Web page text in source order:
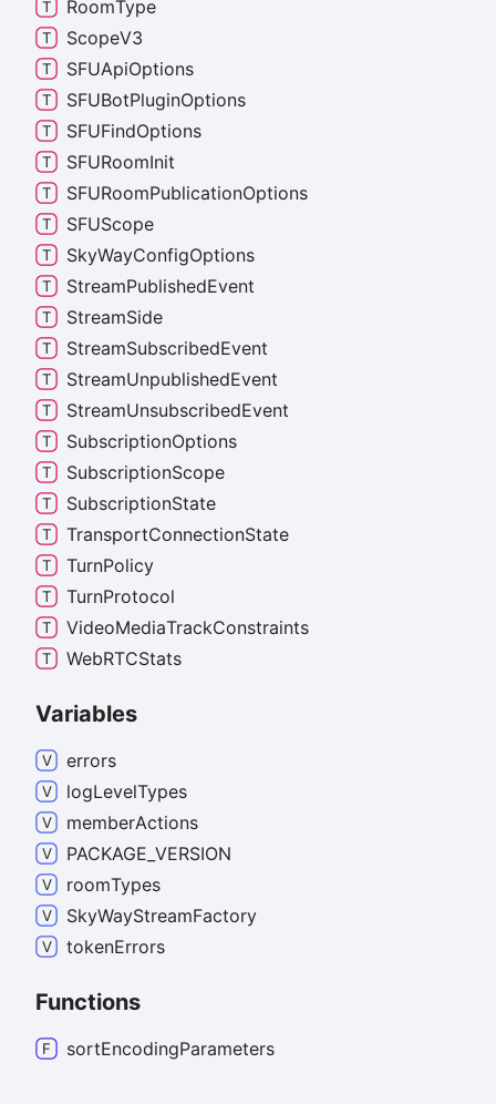
RoomType
ScopeV3
SFUApiOptions
SFUBotPluginOptions
SFUFindOptions
SFURoomInit
SFURoomPublicationOptions
SFUScope
SkyWayConfigOptions
StreamPublishedEvent
StreamSide
StreamSubscribedEvent
StreamUnpublishedEvent
StreamUnsubscribedEvent
SubscriptionOptions
SubscriptionScope
SubscriptionState
TransportConnectionState
TurnPolicy
TurnProtocol
VideoMediaTrackConstraints
WebRTCStats
Variables
errors
logLevelTypes
memberActions
PACKAGE_ VERSION
roomTypes
SkyWayStreamFactory
tokenErrors
Functions
sortEncodingParameters